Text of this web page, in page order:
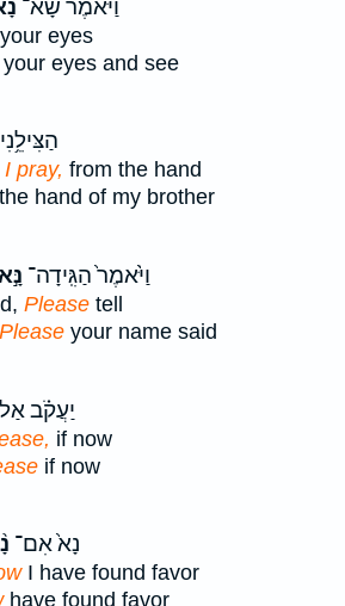
וַיֹּ֗אמֶר שָׂא־
eyes
eyes and see
הַצִּילֵ֥נִי
pray, from the hand
hand of my brother
וַיֹּ֙אמֶר֙ הַגִּֽידָה־
Please tell
Please your name said
יַעֲקֹ֗ב
if now
if now
נָא֙ אִם־
I have found favor
have found favor